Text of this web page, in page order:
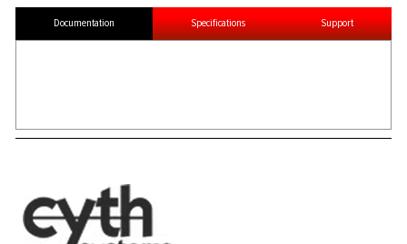
Documentation Specifications Support